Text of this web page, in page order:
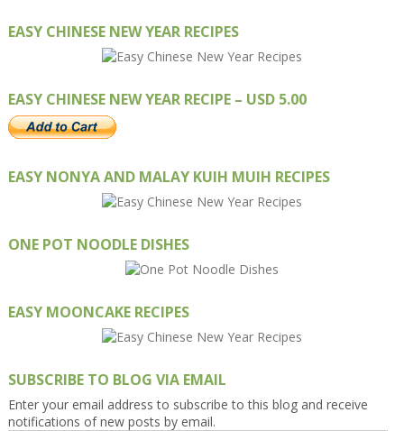
EASY CHINESE NEW YEAR RECIPES
EASY CHINESE NEW YEAR RECIPE – USD 5.00
EASY NONYA AND MALAY KUIH MUIH RECIPES
ONE POT NOODLE DISHES
EASY MOONCAKE RECIPES
SUBSCRIBE TO BLOG VIA EMAIL
Enter your email address to subscribe to this blog and receive
notifications of new posts by email.